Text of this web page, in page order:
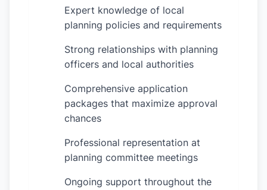
Expert knowledge of local
planning policies and requirements
Strong relationships with planning
officers and local authorities
Comprehensive application
packages that maximize approval
chances
Professional representation at
planning committee meetings
Ongoing support throughout the